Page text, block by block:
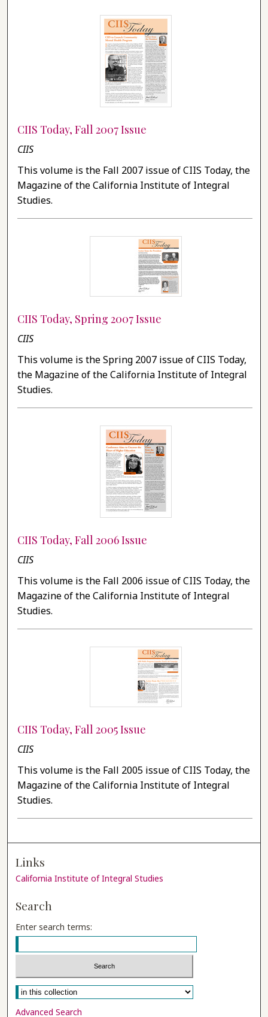
CIIS Today, Fall 2007 Issue
CIIS
This volume is the Fall 2007 issue of CIIS Today, the
Magazine of the California Institute of Integral
Studies.
CIIS Today, Spring 2007 Issue
CIIS
This volume is the Spring 2007 issue of CIIS Today,
the Magazine of the California Institute of Integral
Studies.
CIIS Today, Fall 2006 Issue
CIIS
This volume is the Fall 2006 issue of CIIS Today, the
Magazine of the California Institute of Integral
Studies.
CIIS Today, Fall 2005 Issue
CIIS
This volume is the Fall 2005 issue of CIIS Today, the
Magazine of the California Institute of Integral
Studies.
Links
California Institute of Integral Studies
Search
Enter search terms:
Select context to search:
Advanced Search